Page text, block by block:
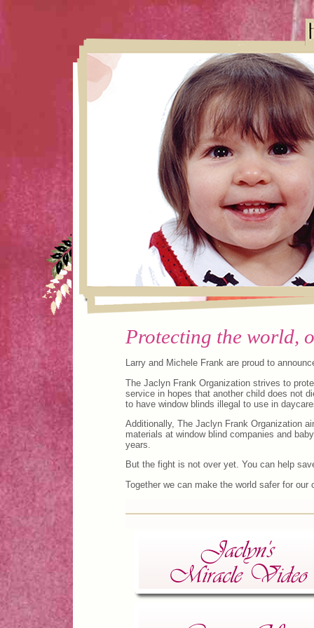
Protecting the world,
Larry and Michele Frank are proud to
The Jaclyn Frank Organization strives to
service in hopes that another child does not
to have window blinds illegal to use in
Additionally, The Jaclyn Frank Organization
materials at window blind companies and
years.
But the fight is not over yet. You can help
Together we can make the world safer for our